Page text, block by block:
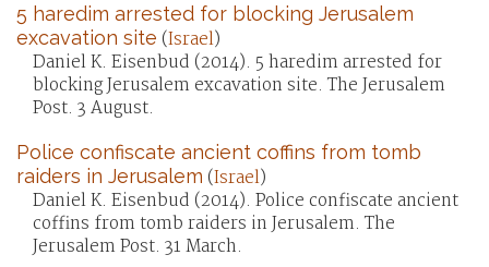
5 haredim arrested for blocking Jerusalem
excavation site (Israel)
Daniel K. Eisenbud (2014). 5 haredim arrested for
blocking Jerusalem excavation site. The Jerusalem
Post. 3 August.
Police confiscate ancient coffins from tomb
raiders in Jerusalem (Israel)
Daniel K. Eisenbud (2014). Police confiscate ancient
coffins from tomb raiders in Jerusalem. The
Jerusalem Post. 31 March.